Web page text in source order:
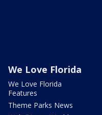
We Love Florida
We Love Florida
Features
Theme Parks News